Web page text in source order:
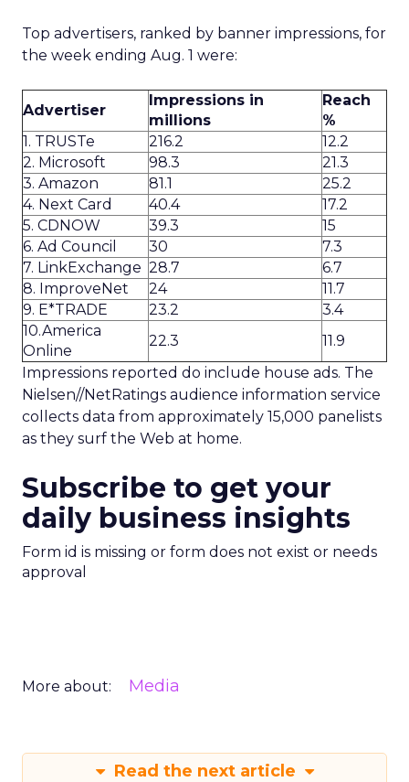
Top advertisers, ranked by banner impressions, for
the week ending Aug. 1 were:
Advertiser
Impressions in
millions
Reach
%
1. TRUSTe
216.2
12.2
2. Microsoft
98.3
21.3
3. Amazon
81.1
25.2
4. Next Card
40.4
17.2
5. CDNOW
39.3
15
6. Ad Council
30
7.3
7. LinkExchange 28.7
6.7
8. ImproveNet
24
11.7
9. E*TRADE
23.2
3.4
10.America
Online
22.3
11.9
Impressions reported do include house ads. The
Nielsen//NetRatings audience information service
collects data from approximately 15,000 panelists
as they surf the Web at home.
Subscribe to get your
daily business insights
Form id is missing or form does not exist or needs
approval
More about: Media
Read the next article